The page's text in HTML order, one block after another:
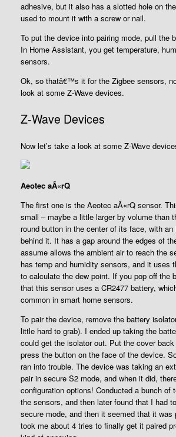
adhesive, but it also has a slotted hole on
used to mount it with a screw or nail.
To put the device into pairing mode, pull the
In Home Assistant, you get temperature,
sensors.
Ok, so thatâ€™s it for the Zigbee sensors,
look at some Z-Wave devices.
Z-Wave Devices
Now let’s take a look at some Z-Wave
Aeotec aÃ«rQ
The first one is the Aeotec aÃ«rQ sensor.
small – maybe a little larger by volume than
round button in the center of its face, with an
behind it. It has a gap around the edges of
assume allows the ambient air to reach the
has temp and humidity sensors, and it uses
to calculate the dew point. If you pop off the
that this sensor uses a CR2477 battery,
common in smart home sensors.
To pair the device, remove the battery
little hard to grab). I ended up taking the
could get the isolator out. Put the cover
press the button on the face of the device.
ran into trouble. The device was taking an
pair in secure S2 mode, and when it did,
configuration options! Conducted a bunch of
the sensors, and then later found that I had
secure mode, and then it seemed that it was
took me about 4 tries to finally get it paired